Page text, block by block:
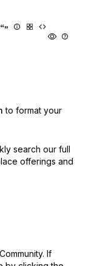
to format your
search our full
offerings and
If